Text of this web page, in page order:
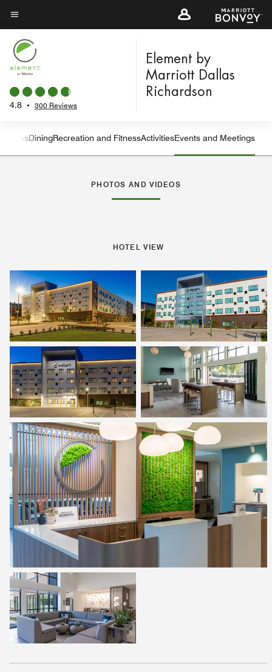
Skip
to
main
content
Menu text
4.8 • 300 Reviews
Element by
Marriott Dallas
Richardson
Left Arrow
DiningRecreation and FitnessActivitiesEvents and Meetings
PHOTOS AND VIDEOS
HOTEL VIEW